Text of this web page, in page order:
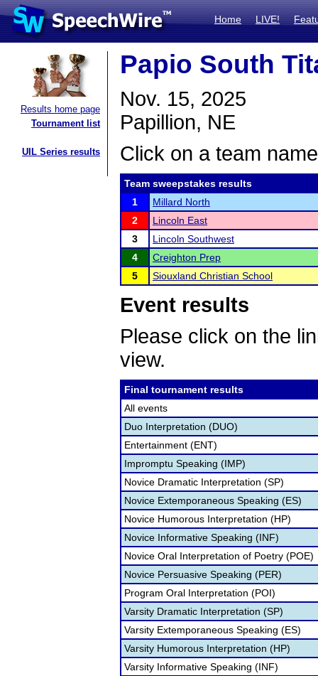
Home LIVE!
Results home page
Tournament list
UIL Series results
Papio South
Nov. 15, 2025
Papillion, NE
Click on a team
Team sweepstakes results
1
Millard North
2
Lincoln East
3
Lincoln Southwest
4
Creighton Prep
5
Siouxland Christian School
Event results
Please click on the
view.
Final tournament results
All events
Duo Interpretation (DUO)
Entertainment (ENT)
Impromptu Speaking (IMP)
Novice Dramatic Interpretation (SP)
Novice Extemporaneous Speaking (ES)
Novice Humorous Interpretation (HP)
Novice Informative Speaking (INF)
Novice Oral Interpretation of Poetry (POE)
Novice Persuasive Speaking (PER)
Program Oral Interpretation (POI)
Varsity Dramatic Interpretation (SP)
Varsity Extemporaneous Speaking (ES)
Varsity Humorous Interpretation (HP)
Varsity Informative Speaking (INF)